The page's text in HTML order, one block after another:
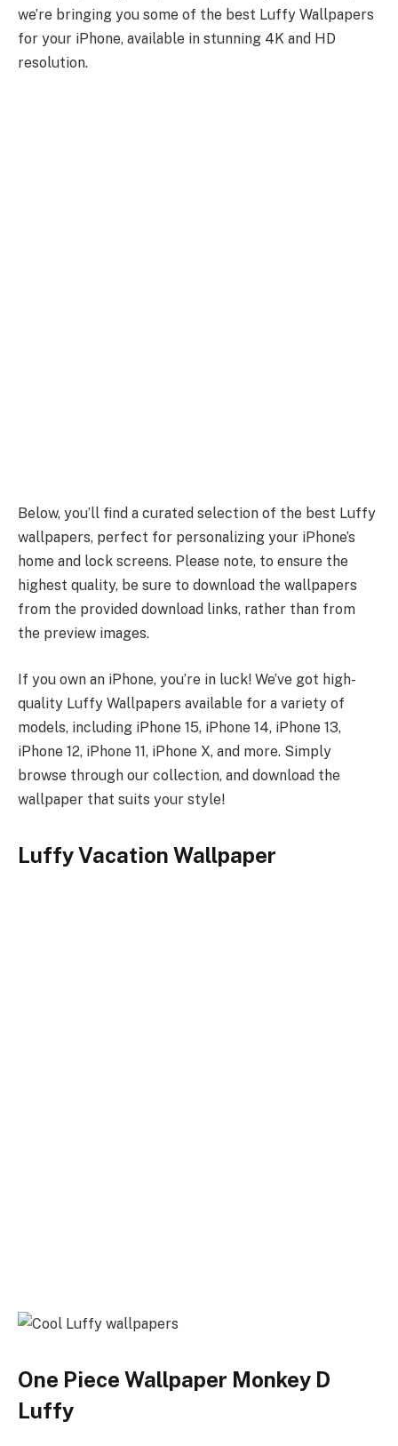
we’re bringing you some of the best Luffy Wallpapers
for your iPhone, available in stunning 4K and HD
resolution.
Below, you’ll find a curated selection of the best Luffy
wallpapers, perfect for personalizing your iPhone’s
home and lock screens. Please note, to ensure the
highest quality, be sure to download the wallpapers
from the provided download links, rather than from
the preview images.
If you own an iPhone, you’re in luck! We’ve got high-
quality Luffy Wallpapers available for a variety of
models, including iPhone 15, iPhone 14, iPhone 13,
iPhone 12, iPhone 11, iPhone X, and more. Simply
browse through our collection, and download the
wallpaper that suits your style!
Luffy Vacation Wallpaper
One Piece Wallpaper Monkey D
Luffy